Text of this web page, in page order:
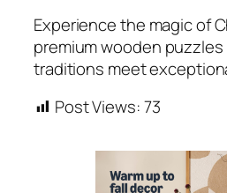
Experience the magic of
premium wooden
traditions meet
Post Views:73